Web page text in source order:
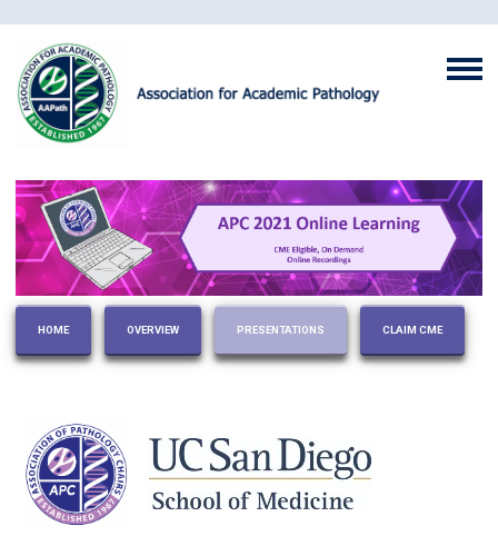
HOME OVERVIEW PRESENTATIONS CLAIM CME